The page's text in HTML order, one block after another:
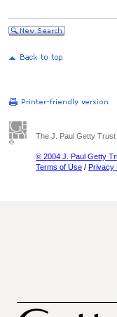
The J. Paul Getty Trust
© 2004 J. Paul Getty
Terms of Use / Privacy